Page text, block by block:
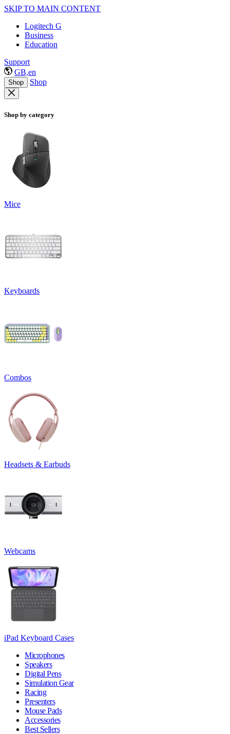
SKIP TO MAIN CONTENT
Logitech G
Business
Education
Support
GB,en
Shop Shop
Shop by category
Mice
Keyboards
Combos
Headsets & Earbuds
Webcams
iPad Keyboard Cases
Microphones
Speakers
Digital Pens
Simulation Gear
Racing
Presenters
Mouse Pads
Accessories
Best Sellers